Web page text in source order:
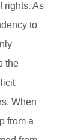
rights. As
to
the
When
from a